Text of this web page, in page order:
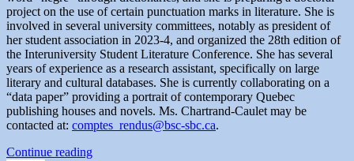
project on the use of certain punctuation marks in literature. She is
involved in several university committees, notably as president of
her student association in 2023-4, and organized the 28th edition of
the Interuniversity Student Literature Conference. She has several
years of experience as a research assistant, specifically on large
literary and cultural databases. She is currently collaborating on a
“data paper” providing a portrait of contemporary Quebec
publishing houses and novels. Ms. Chartrand-Caulet may be
contacted at: comptes_rendus@bsc-sbc.ca.
Continue reading“Appointment